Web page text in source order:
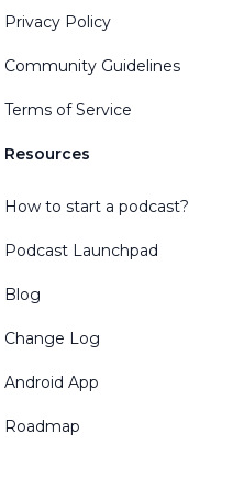
Privacy Policy
Community Guidelines
Terms of Service
Resources
How to start a podcast?
Podcast Launchpad
Blog
Change Log
Android App
Roadmap